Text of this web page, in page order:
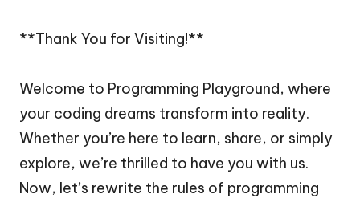
**Thank You for Visiting!**
Welcome to Programming Playground, where
your coding dreams transform into reality.
Whether you’re here to learn, share, or simply
explore, we’re thrilled to have you with us.
Now, let’s rewrite the rules of programming